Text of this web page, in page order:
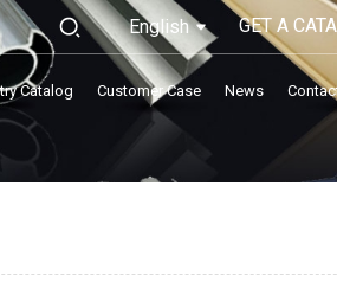
English GET A
Catalog Customer Case News